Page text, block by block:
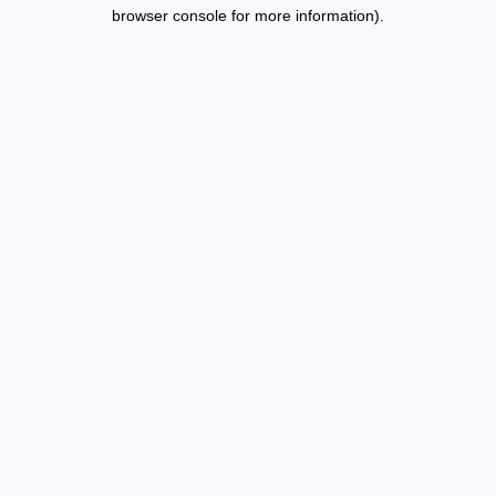
browser console for more information).